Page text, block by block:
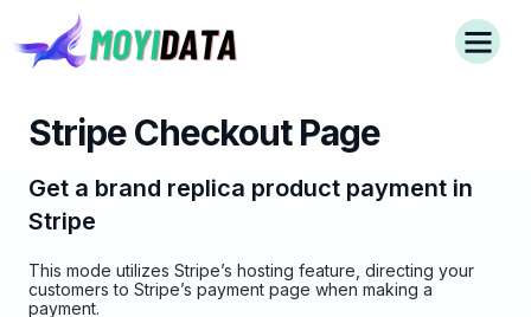
Stripe Checkout Page
Get a brand replica product payment in
Stripe
This mode utilizes Stripe’s hosting feature, directing your
customers to Stripe’s payment page when making a
payment.